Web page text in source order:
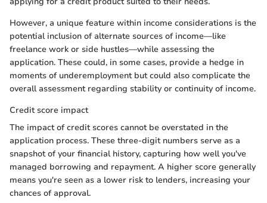
However, a unique feature within income considerations is the
potential inclusion of alternate sources of income—like
freelance work or side hustles—while assessing the
application. These could, in some cases, provide a hedge in
moments of underemployment but could also complicate the
overall assessment regarding stability or continuity of income.
Credit score impact
The impact of credit scores cannot be overstated in the
application process. These three-digit numbers serve as a
snapshot of your financial history, capturing how well you've
managed borrowing and repayment. A higher score generally
means you're seen as a lower risk to lenders, increasing your
chances of approval.